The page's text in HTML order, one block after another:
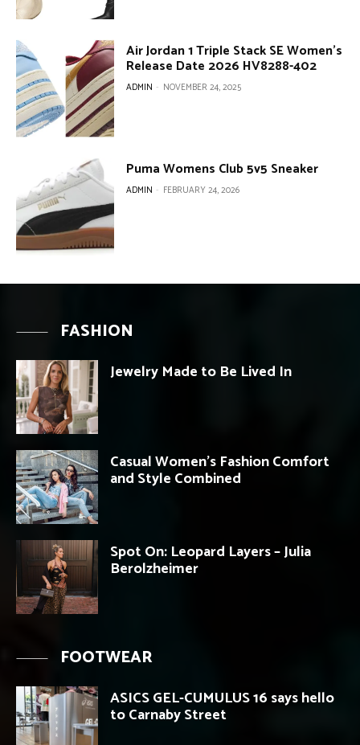
Air Jordan 1 Triple Stack SE Women’s
Release Date 2026 HV8288-402
ADMIN - NOVEMBER 24, 2025
Puma Womens Club 5v5 Sneaker
ADMIN - FEBRUARY 24, 2026
FASHION
Jewelry Made to Be Lived In
Casual Women’s Fashion Comfort
and Style Combined
Spot On: Leopard Layers – Julia
Berolzheimer
FOOTWEAR
ASICS GEL-CUMULUS 16 says hello
to Carnaby Street